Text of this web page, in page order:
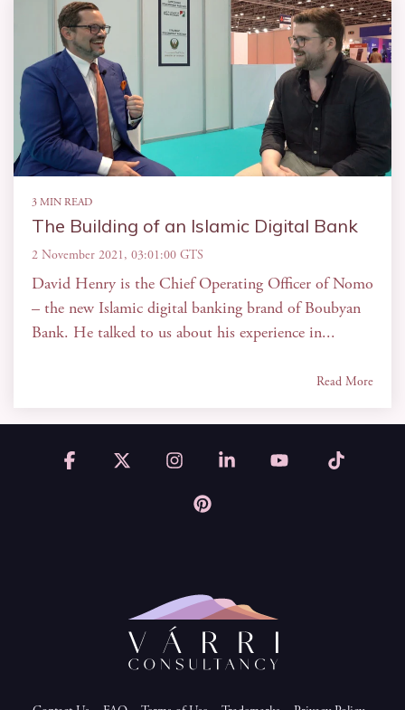
3 MIN READ
The Building of an Islamic Digital Bank
2 November 2021, 03:01:00 GTS
David Henry is the Chief Operating Officer of Nomo
– the new Islamic digital banking brand of Boubyan
Bank. He talked to us about his experience in...
Read More
Facebook Instagram LinkedinYouTube